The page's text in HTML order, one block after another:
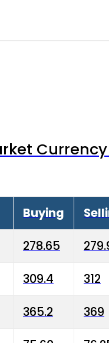
Buying
278.65
309.4 312
365.2 369